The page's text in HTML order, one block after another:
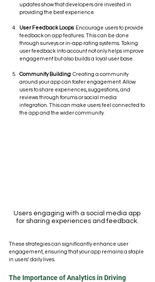
updates show that developers are invested in
providing the best experience.
User Feedback Loops: Encourage users to provide
feedback on app features. This can be done
through surveys or in-app rating systems. Taking
user feedback into account not only helps improve
engagement but also builds a loyal user base.
Community Building: Creating a community
around your app can foster engagement. Allow
users to share experiences, suggestions, and
reviews through forums or social media
integration. This can make users feel connected to
the app and the wider community.
Users engaging with a social media app
for sharing experiences and feedback.
These strategies can significantly enhance user
engagement, ensuring that your app remains a staple
in users' daily lives.
The Importance of Analytics in Driving